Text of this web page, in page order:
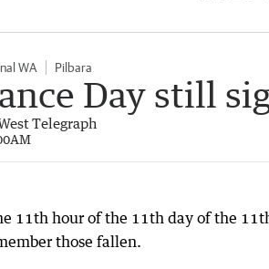
WA Pilbara
Day still
Telegraph
11th hour of the 11th day of the
those fallen.